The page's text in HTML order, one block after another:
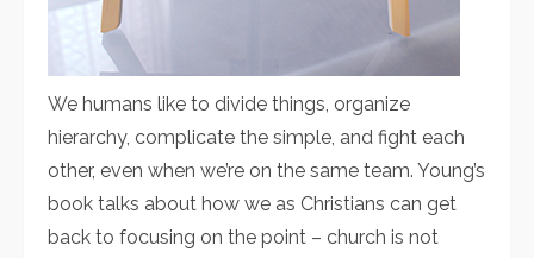
We humans like to divide things, organize
hierarchy, complicate the simple, and fight each
other, even when we’re on the same team. Young’s
book talks about how we as Christians can get
back to focusing on the point – church is not